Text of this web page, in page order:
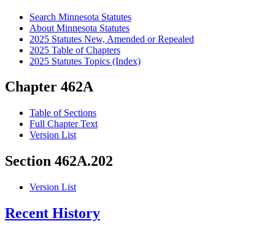
Search Minnesota Statutes
About Minnesota Statutes
2025 Statutes New, Amended or Repealed
2025 Table of Chapters
2025 Statutes Topics (Index)
Chapter 462A
Table of Sections
Full Chapter Text
Version List
Section 462A.202
Version List
Recent History